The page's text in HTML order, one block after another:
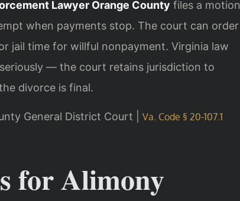
Lawyer Orange County files a motion
when payments stop. The court can order
jail time for willful nonpayment. Virginia law
— the court retains jurisdiction to
divorce is final.
General District Court | Va. Code § 20-107.1
for Alimony